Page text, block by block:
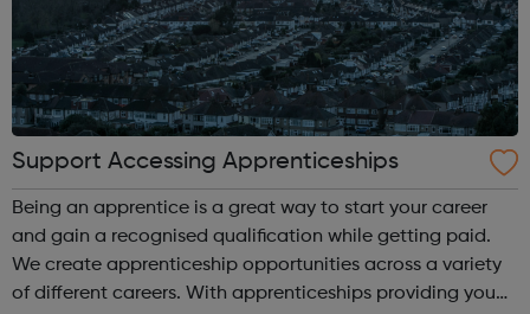
Support Accessing Apprenticeships
Being an apprentice is a great way to start your career
and gain a recognised qualification while getting paid.
We create apprenticeship opportunities across a variety
of different careers. With apprenticeships providing you